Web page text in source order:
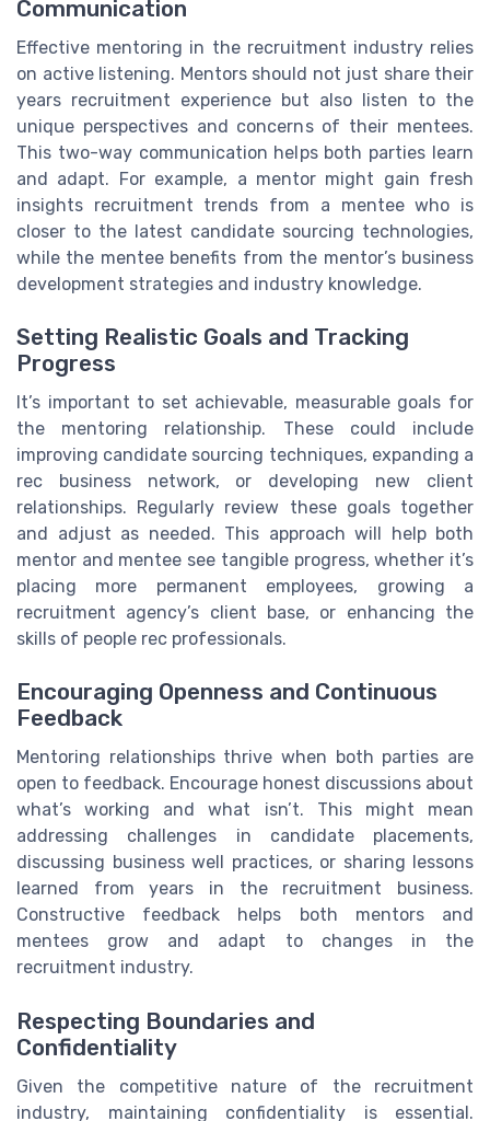
Communication
Effective mentoring in the recruitment industry relies
on active listening. Mentors should not just share their
years recruitment experience but also listen to the
unique perspectives and concerns of their mentees.
This two-way communication helps both parties learn
and adapt. For example, a mentor might gain fresh
insights recruitment trends from a mentee who is
closer to the latest candidate sourcing technologies,
while the mentee benefits from the mentor’s business
development strategies and industry knowledge.
Setting Realistic Goals and Tracking
Progress
It’s important to set achievable, measurable goals for
the mentoring relationship. These could include
improving candidate sourcing techniques, expanding a
rec business network, or developing new client
relationships. Regularly review these goals together
and adjust as needed. This approach will help both
mentor and mentee see tangible progress, whether it’s
placing more permanent employees, growing a
recruitment agency’s client base, or enhancing the
skills of people rec professionals.
Encouraging Openness and Continuous
Feedback
Mentoring relationships thrive when both parties are
open to feedback. Encourage honest discussions about
what’s working and what isn’t. This might mean
addressing challenges in candidate placements,
discussing business well practices, or sharing lessons
learned from years in the recruitment business.
Constructive feedback helps both mentors and
mentees grow and adapt to changes in the
recruitment industry.
Respecting Boundaries and
Confidentiality
Given the competitive nature of the recruitment
industry, maintaining confidentiality is essential.